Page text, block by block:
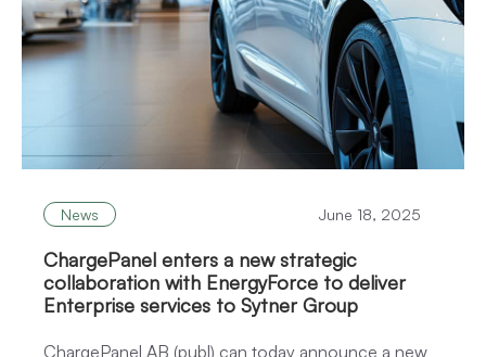
News June 18, 2025
ChargePanel enters a new strategic
collaboration with EnergyForce to deliver
Enterprise services to Sytner Group
ChargePanel AB (publ) can today announce a new